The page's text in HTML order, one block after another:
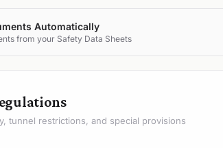
Automatically
from your Safety Data Sheets
tunnel restrictions, and special provisions